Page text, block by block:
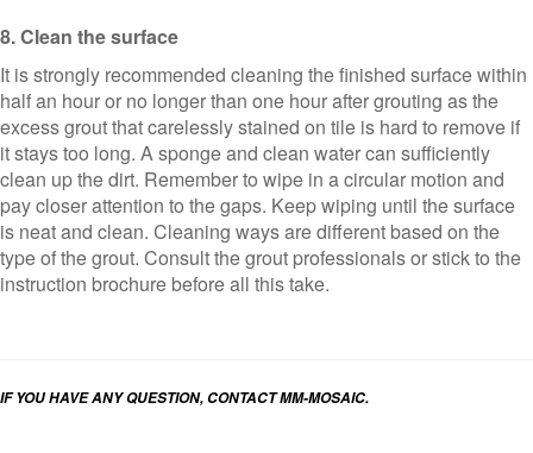
8. Clean the surface
It is strongly recommended cleaning the finished surface within
half an hour or no longer than one hour after grouting as the
excess grout that carelessly stained on tile is hard to remove if
it stays too long. A sponge and clean water can sufficiently
clean up the dirt. Remember to wipe in a circular motion and
pay closer attention to the gaps. Keep wiping until the surface
is neat and clean. Cleaning ways are different based on the
type of the grout. Consult the grout professionals or stick to the
instruction brochure before all this take.
IF YOU HAVE ANY QUESTION, CONTACT MM-MOSAIC.